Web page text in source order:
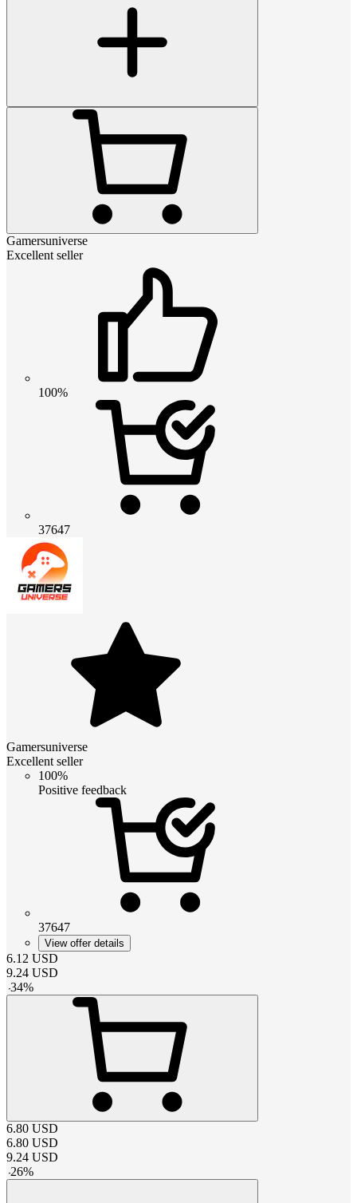
Gamersuniverse
Excellent seller
100%
37647
Gamersuniverse
Excellent seller
100%
Positive feedback
37647
View offer details
6.12 USD
9.24 USD
-34%
6.80 USD
6.80 USD
9.24 USD
-26%